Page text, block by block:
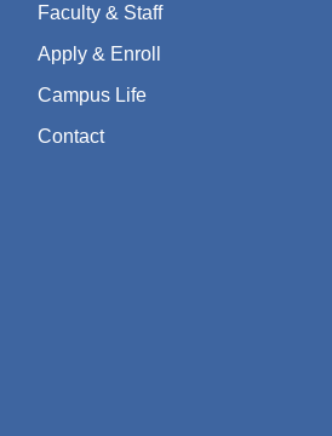
Faculty & Staff
Apply & Enroll
Campus Life
Contact